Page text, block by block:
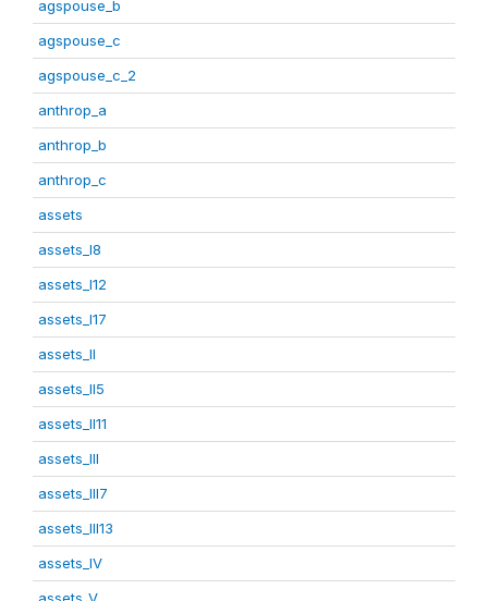
agspouse_b
agspouse_c
agspouse_c_2
anthrop_a
anthrop_b
anthrop_c
assets
assets_I8
assets_I12
assets_I17
assets_II
assets_II5
assets_II11
assets_III
assets_III7
assets_III13
assets_IV